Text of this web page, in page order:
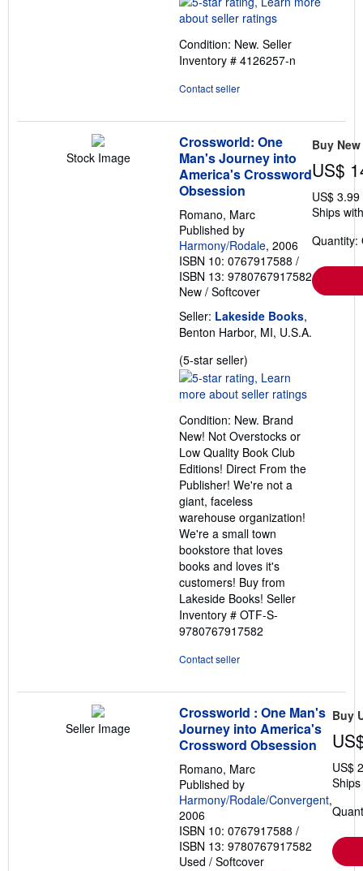
5
of
5
Condition: New. Seller
Inventory # 4126257-n
Contact seller
Stock Image
Crossworld: One
Man's Journey into
America's Crossword
Obsession
Romano, Marc
Published by
Harmony/Rodale, 2006
ISBN 10: 0767917588 /
ISBN 13: 9780767917582
New / Softcover
Seller: Lakeside Books,
Benton Harbor, MI, U.S.A.
(5-star seller)
rating
5
of
5
stars
Condition: New. Brand
New! Not Overstocks or
Low Quality Book Club
Editions! Direct From the
Publisher! We're not a
giant, faceless
warehouse organization!
We're a small town
bookstore that loves
books and loves it's
customers! Buy from
Lakeside Books! Seller
Inventory # OTF-S-
9780767917582
Contact seller
Buy New
US$
US$
Ships
Quantity:
Seller Image
Crossworld : One Man's
Journey into America's
Crossword Obsession
Romano, Marc
Published by
Harmony/Rodale/Convergent,
2006
ISBN 10: 0767917588 /
ISBN 13: 9780767917582
Used / Softcover
Buy
US$